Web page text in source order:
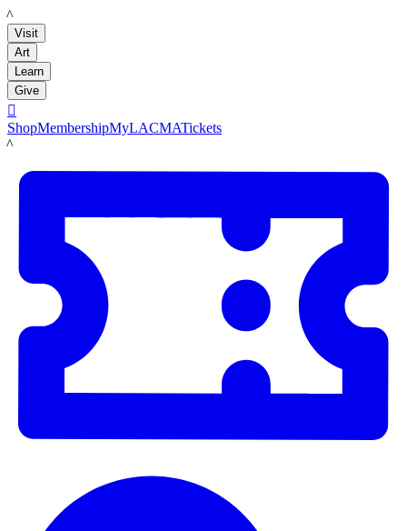
LACMA
Visit
Art
Learn
Give

ShopMembershipMyLACMATickets
LACMA